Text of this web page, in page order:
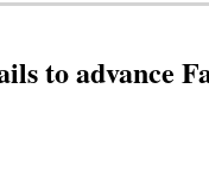
to advance